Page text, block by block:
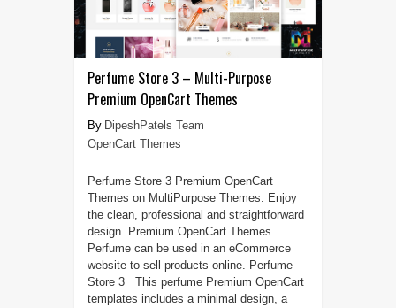
Perfume Store 3 – Multi-Purpose
Premium OpenCart Themes
DipeshPatels Team
OpenCart Themes
Perfume Store 3 Premium OpenCart
Themes on MultiPurpose Themes. Enjoy
the clean, professional and straightforward
design. Premium OpenCart Themes
Perfume can be used in an eCommerce
website to sell products online. Perfume
Store 3 This perfume Premium OpenCart
templates includes a minimal design, a